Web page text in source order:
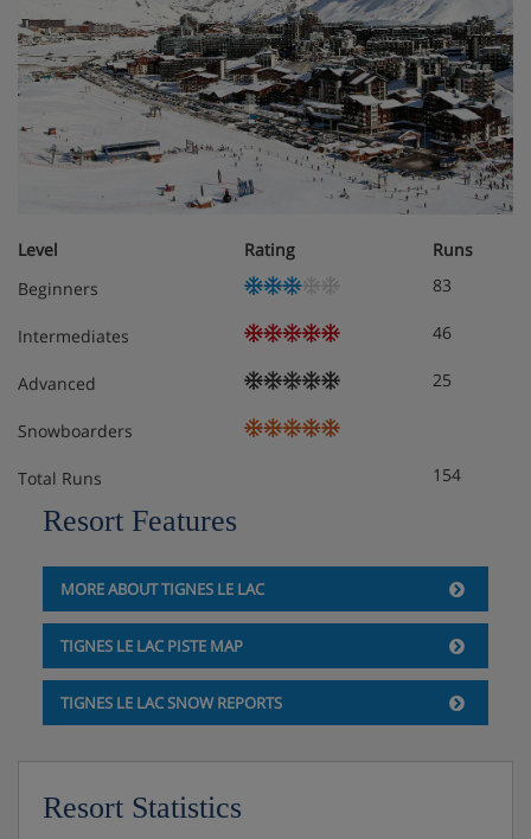
Main Aeroski gondola approx. 5 minutes' walk
(500m)
Ski back to the chalet on easy off-piste route
All rooms have en-suite facilities with either a
power shower or hydro-massage bath, some have
south-facing balcony (all baths have a hand held
Free Wifi, TV and DVD player.
Heated ski and boot room on the bottom floor, with
plenty of bench space and shelving to make the end
Chalet Room Options
GROUND FLOOR:
Entrance and heated ski & boot room.
Room 1 - Twin beds, massage bath, WC and
balcony
Level Rating
Runs
Beginners
83
Intermediates 46
Advanced 25
Snowboarders
Total Runs 154
Resort Features
MORE ABOUT TIGNES LE LAC
TIGNES LE LAC PISTE MAP
TIGNES LE LAC SNOW REPORTS
Resort Statistics